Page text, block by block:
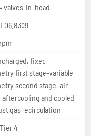
valves-in-head
fixed
first stage-variable
second stage, air-
and cooled
gas recirculation
4